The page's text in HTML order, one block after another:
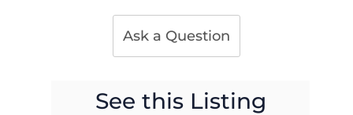
Ask a Question
See this Listing